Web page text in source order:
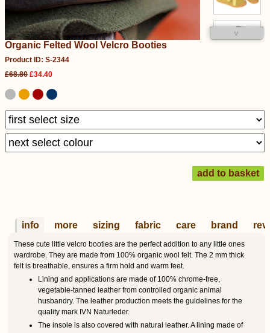
˅
Organic Felted Wool Velcro Booties
Product ID: S-2344
£68.80 £34.40
info more sizing fabric care brand
These cute little velcro booties are the perfect addition to any little ones
wardrobe. They are made from 100% organic wool felt. The 2 mm thick
felt is breathable, ensures a firm hold and warm feet.
Lining and applications are made of 100% chrome-free,
vegetable-tanned leather from controlled organic animal
husbandry. The leather production meets the guidelines for the
quality mark IVN Naturleder.
The insole is also covered with natural leather. A lining made of